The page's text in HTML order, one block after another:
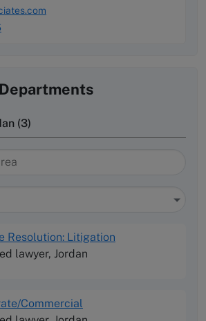
(3)
Resolution: Litigation
lawyer, Jordan
Commercial